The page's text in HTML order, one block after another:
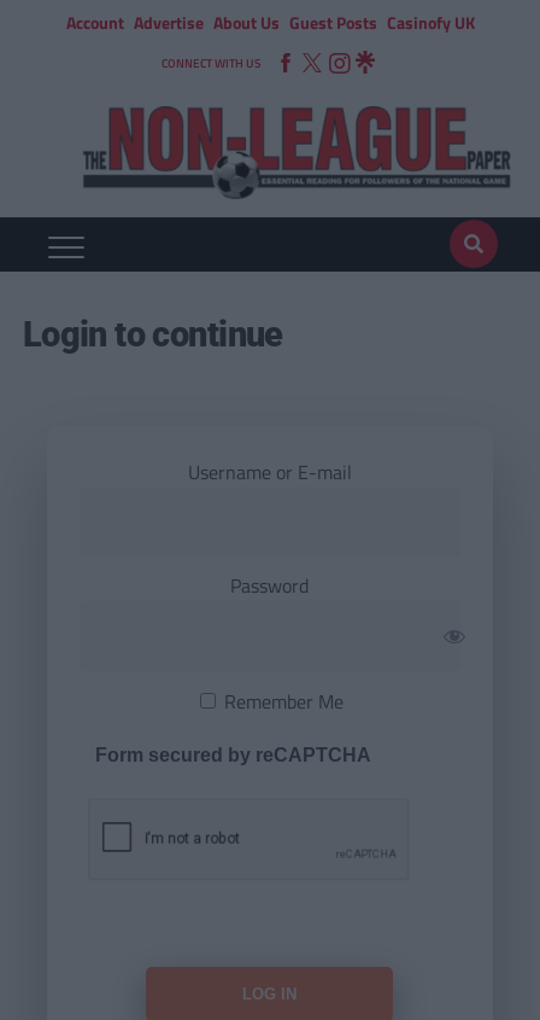
Account Advertise About Us Guest Posts Casinofy UK
CONNECT WITH US
Login to continue
Username or E-mail
Password
Remember Me
Form secured by reCAPTCHA